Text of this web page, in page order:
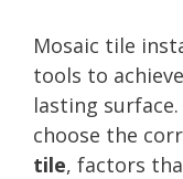
Mosaic tile
tools to
lasting
choose the
tile, factors